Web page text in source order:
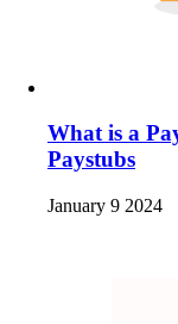
What is a
Paystubs
January 9 2024